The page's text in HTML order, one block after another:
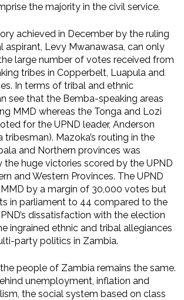
the majority in the civil service.
achieved in December by the ruling
aspirant, Levy Mwanawasa, can only
large number of votes received from
tribes in Copperbelt, Luapula and
In terms of tribal and ethnic
see that the Bemba-speaking areas
MMD whereas the Tonga and Lozi
for the UPND leader, Anderson
tribesman). Mazoka’s routing in the
and Northern provinces was
huge victories scored by the UPND
and Western Provinces. The UPND
by a margin of 30,000 votes but
in parliament to 44 compared to the
dissatisfaction with the election
ingrained ethnic and tribal allegiances
party politics in Zambia.
people of Zambia remains the same.
unemployment, inflation and
the social system based on class